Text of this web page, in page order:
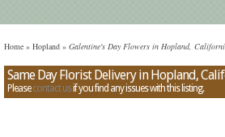
Home » Hopland » Galentine's Day Flowers in Hopland,
Same Day Florist Delivery in Hopland,
Pleasecontact usif you find any issues with this listing.